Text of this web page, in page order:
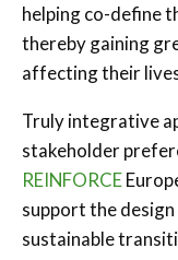
helping co-define
thereby gaining
affecting their
Truly integrative
stakeholder
REINFORCE
support the
sustainable